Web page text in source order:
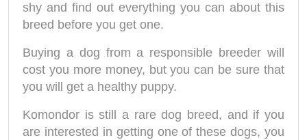
shy and find out everything you can about this
breed before you get one.
Buying a dog from a responsible breeder will
cost you more money, but you can be sure that
you will get a healthy puppy.
Komondor is still a rare dog breed, and if you
are interested in getting one of these dogs, you